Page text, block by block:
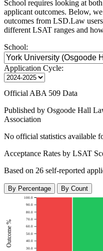
School requires looking at
applicant outcomes. Below,
outcomes from LSD.Law
different LSAT ranges and
School:
Application Cycle:
Official ABA 509 Data
Published by Osgoode Hall
Association
No official statistics available
Acceptance Rates by LSAT
Based on 26 self-reported
By Percentage By Count
Outcome %
30.0
40.0
50.0
60.0
70.0
80.0
90.0
100.0